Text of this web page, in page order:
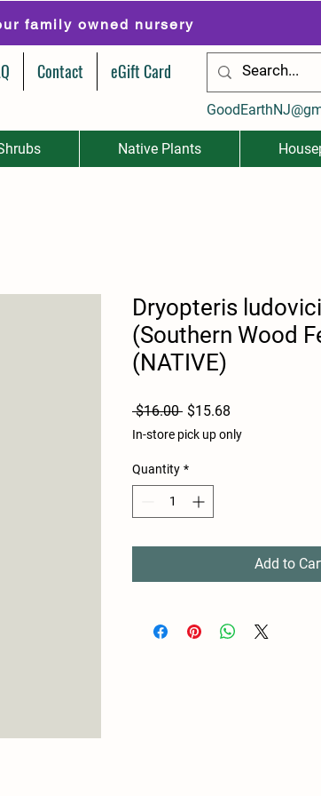
family owned nursery
Contact eGift Card
Native Plants
Dryopteris
(Southern Wood
(NATIVE)
$16.00 Regular
Price
$15.68
Price
In-store pick up only
Quantity *
Add to